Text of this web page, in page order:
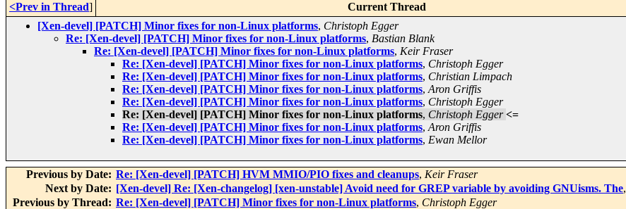
<Prev in Thread] Current Thread
[Xen-devel] [PATCH] Minor fixes for non-Linux platforms, Christoph Egger
Re: [Xen-devel] [PATCH] Minor fixes for non-Linux platforms, Bastian Blank
Re: [Xen-devel] [PATCH] Minor fixes for non-Linux platforms, Keir Fraser
Re: [Xen-devel] [PATCH] Minor fixes for non-Linux platforms, Christoph Egger
Re: [Xen-devel] [PATCH] Minor fixes for non-Linux platforms, Christian Limpach
Re: [Xen-devel] [PATCH] Minor fixes for non-Linux platforms, Aron Griffis
Re: [Xen-devel] [PATCH] Minor fixes for non-Linux platforms, Christoph Egger
Re: [Xen-devel] [PATCH] Minor fixes for non-Linux platforms, Christoph Egger <=
Re: [Xen-devel] [PATCH] Minor fixes for non-Linux platforms, Aron Griffis
Re: [Xen-devel] [PATCH] Minor fixes for non-Linux platforms, Ewan Mellor
Previous by Date: Re: [Xen-devel] [PATCH] HVM MMIO/PIO fixes and cleanups, Keir Fraser
Next by Date: [Xen-devel] Re: [Xen-changelog] [xen-unstable] Avoid need for GREP variable by avoiding GNUisms. The,
Previous by Thread: Re: [Xen-devel] [PATCH] Minor fixes for non-Linux platforms, Christoph Egger